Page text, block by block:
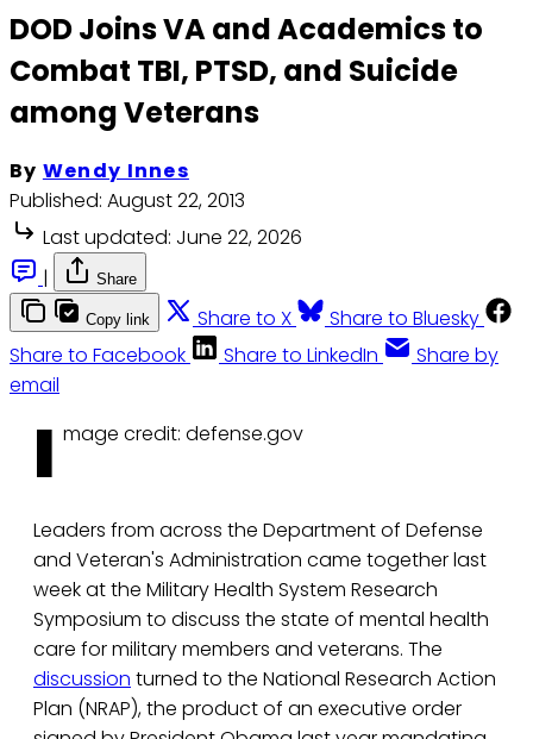
DOD Joins VA and Academics to
Combat TBI, PTSD, and Suicide
among Veterans
By Wendy Innes
Published: August 22, 2013
Last updated: June 22, 2026
|
Share
Copy link Share to X
Share to Bluesky
Share to Facebook
Share to LinkedIn
Share by
email
I mage credit: defense.gov
Leaders from across the Department of Defense
and Veteran's Administration came together last
week at the Military Health System Research
Symposium to discuss the state of mental health
care for military members and veterans. The
discussion turned to the National Research Action
Plan (NRAP), the product of an executive order